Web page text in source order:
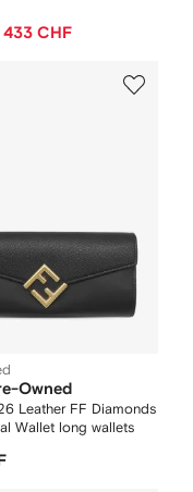
433 CHF
Owned
Leather FF Diamonds
Wallet long wallets